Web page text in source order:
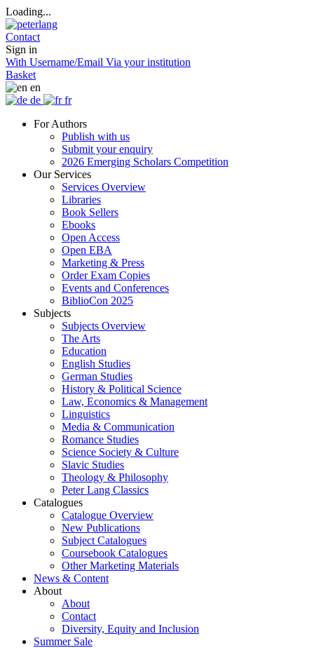
Loading...
Contact
Sign in
With Username/Email Via your institution
Basket
en
de
fr
For Authors
Publish with us
Submit your enquiry
2026 Emerging Scholars Competition
Our Services
Services Overview
Libraries
Book Sellers
Ebooks
Open Access
Open EBA
Marketing & Press
Order Exam Copies
Events and Conferences
BiblioCon 2025
Subjects
Subjects Overview
The Arts
Education
English Studies
German Studies
History & Political Science
Law, Economics & Management
Linguistics
Media & Communication
Romance Studies
Science Society & Culture
Slavic Studies
Theology & Philosophy
Peter Lang Classics
Catalogues
Catalogue Overview
New Publications
Subject Catalogues
Coursebook Catalogues
Other Marketing Materials
News & Content
About
About
Contact
Diversity, Equity and Inclusion
Summer Sale